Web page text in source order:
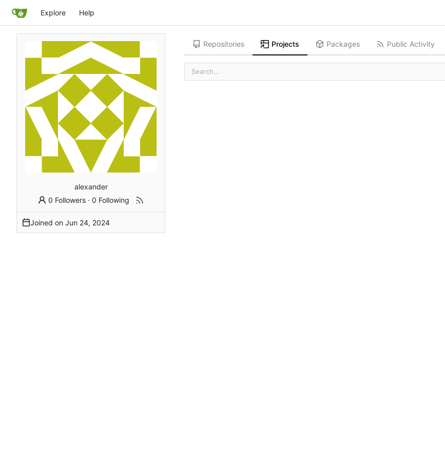
Explore Help
alexander
0 Followers ·0 Following
Joined on
Repositories Projects Packages Public Activity